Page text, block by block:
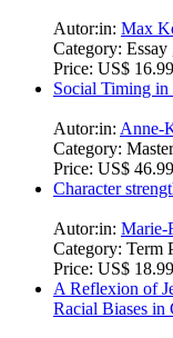
Autor:in: Max
Category: Essay
Price: US$ 16.99
Social Timing in
Autor:in: Anne-
Category:
Price: US$ 46.99
Character
Autor:in: Marie-
Category: Term
Price: US$ 18.99
A Reflexion of
Racial Biases in